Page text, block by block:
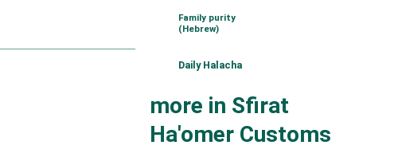
Family purity
(Hebrew)
Daily Halacha
more in Sfirat
Ha'omer Customs